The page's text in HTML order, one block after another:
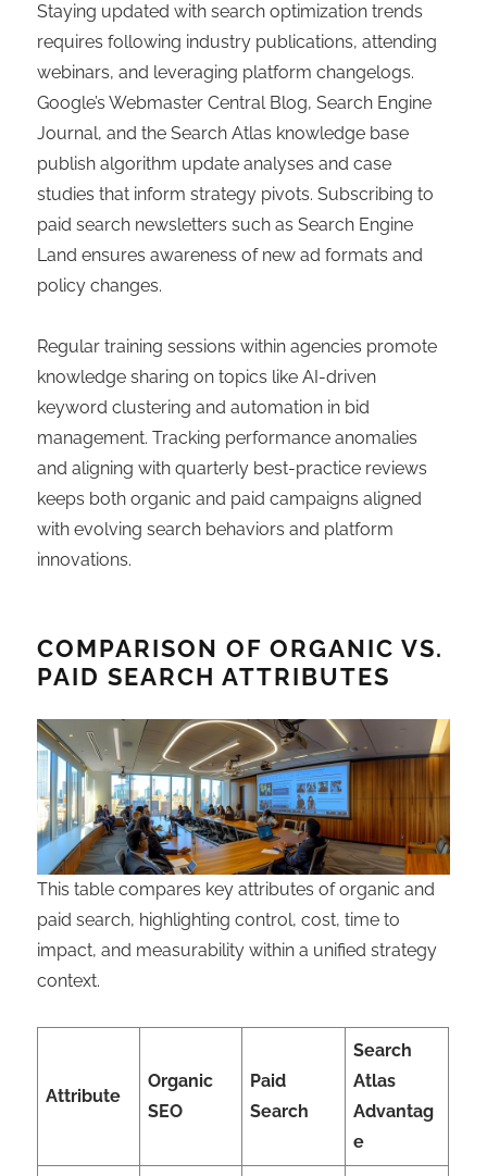
Staying updated with search optimization trends
requires following industry publications, attending
webinars, and leveraging platform changelogs.
Google’s Webmaster Central Blog, Search Engine
Journal, and the Search Atlas knowledge base
publish algorithm update analyses and case
studies that inform strategy pivots. Subscribing to
paid search newsletters such as Search Engine
Land ensures awareness of new ad formats and
policy changes.
Regular training sessions within agencies promote
knowledge sharing on topics like AI-driven
keyword clustering and automation in bid
management. Tracking performance anomalies
and aligning with quarterly best-practice reviews
keeps both organic and paid campaigns aligned
with evolving search behaviors and platform
innovations.
COMPARISON OF ORGANIC VS.
PAID SEARCH ATTRIBUTES
This table compares key attributes of organic and
paid search, highlighting control, cost, time to
impact, and measurability within a unified strategy
context.
Attribute
Organic
SEO
Paid
Search
Search
Atlas
Advantag
e